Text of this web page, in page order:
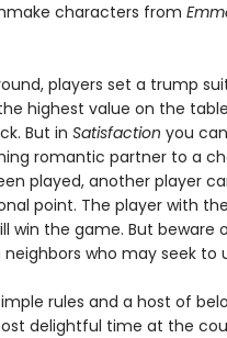
characters from
players set a trump
highest value on the
But in Satisfaction you
romantic partner to a
played, another player
point. The player with
win the game. But
neighbors who may seek
rules and a host of
delightful time at the